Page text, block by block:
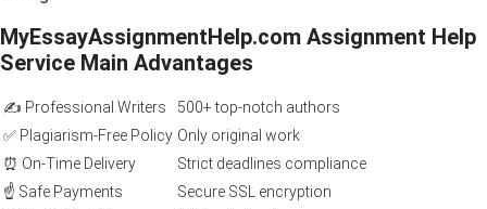
MyEssayAssignmentHelp.com Assignment Help
Service Main Advantages
✍️ Professional Writers
500+ top-notch authors
✅ Plagiarism-Free Policy Only original work
⏰ On-Time Delivery
Strict deadlines compliance
☝️ Safe Payments
Secure SSL encryption